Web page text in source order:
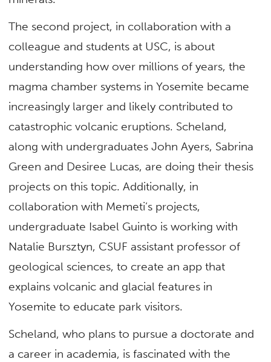
The second project, in collaboration with a
colleague and students at USC, is about
understanding how over millions of years, the
magma chamber systems in Yosemite became
increasingly larger and likely contributed to
catastrophic volcanic eruptions. Scheland,
along with undergraduates John Ayers, Sabrina
Green and Desiree Lucas, are doing their thesis
projects on this topic. Additionally, in
collaboration with Memeti’s projects,
undergraduate Isabel Guinto is working with
Natalie Bursztyn, CSUF assistant professor of
geological sciences, to create an app that
explains volcanic and glacial features in
Yosemite to educate park visitors.
Scheland, who plans to pursue a doctorate and
a career in academia, is fascinated with the